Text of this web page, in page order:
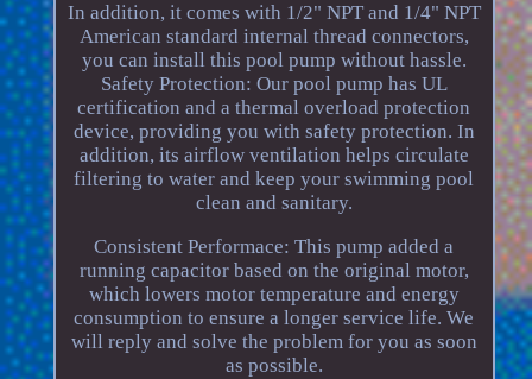
In addition, it comes with 1/2" NPT and 1/4" NPT
American standard internal thread connectors,
you can install this pool pump without hassle.
Safety Protection: Our pool pump has UL
certification and a thermal overload protection
device, providing you with safety protection. In
addition, its airflow ventilation helps circulate
filtering to water and keep your swimming pool
clean and sanitary.
Consistent Performace: This pump added a
running capacitor based on the original motor,
which lowers motor temperature and energy
consumption to ensure a longer service life. We
will reply and solve the problem for you as soon
as possible.